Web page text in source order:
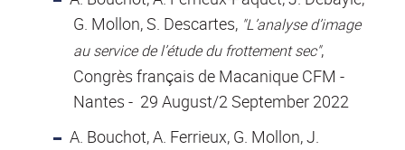
G. Mollon, S. Descartes, "L’analyse d’image
au service de l’étude du frottement sec",
Congrès français de Macanique CFM -
Nantes - 29 August/2 September 2022
A. Bouchot, A. Ferrieux, G. Mollon, J.